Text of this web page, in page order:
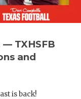
TXHSFB
and
is back!